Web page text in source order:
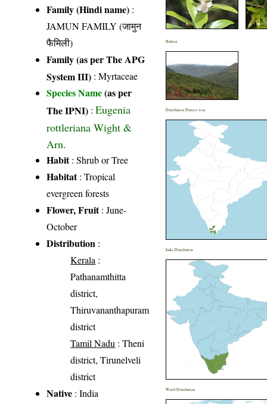
Family (Hindi name) :
JAMUN FAMILY (जामुन
फैमिली)
Family (as per The APG
System III) :Myrtaceae
Species Name(as per
The IPNI) :Eugenia
rottleriana Wight &
Arn.
Habit: Shrub or Tree
Habitat: Tropical
evergreen forests
Flower, Fruit: June-
October
Distribution :
Kerala :
Pathanamthitta
district,
Thiruvananthapuram
district
Tamil Nadu : Theni
district, Tirunelveli
district
Native : India
Habitat
Distribution District wise
India Distribution
World Distribution